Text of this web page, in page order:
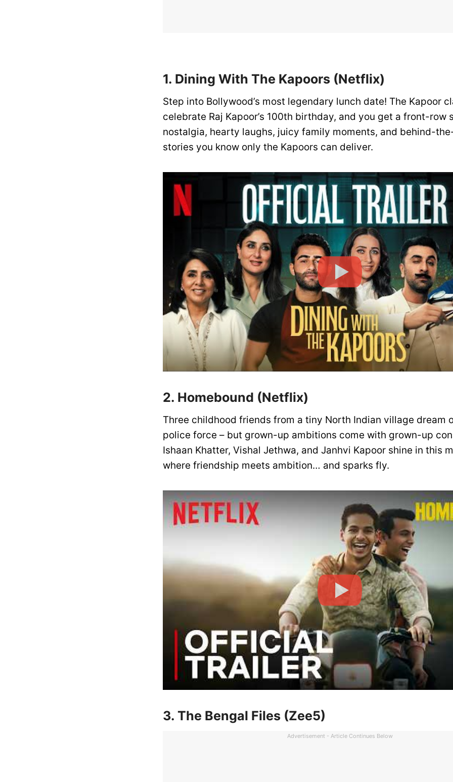
1. Dining With The Kapoors (Netflix)
Step into Bollywood’s most legendary lunch date! The Kapoor
celebrate Raj Kapoor’s 100th birthday, and you get a front-row
nostalgia, hearty laughs, juicy family moments, and behind-
stories you know only the Kapoors can deliver.
2. Homebound (Netflix)
Three childhood friends from a tiny North Indian village dream
police force – but grown-up ambitions come with grown-up
Ishaan Khatter, Vishal Jethwa, and Janhvi Kapoor shine in this
where friendship meets ambition… and sparks fly.
3. The Bengal Files (Zee5)
Advertisement - Article Continues Below